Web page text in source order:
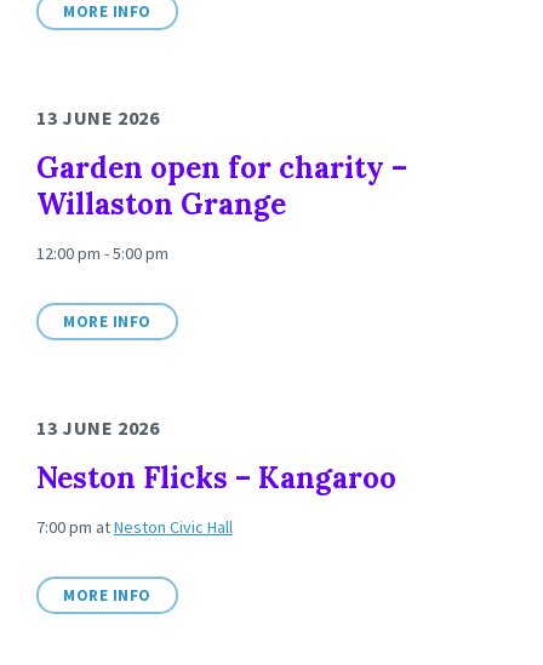
MORE INFO
13 JUNE 2026
Garden open for charity –
Willaston Grange
12:00 pm - 5:00 pm
MORE INFO
13 JUNE 2026
Neston Flicks – Kangaroo
7:00 pm atNeston Civic Hall
MORE INFO